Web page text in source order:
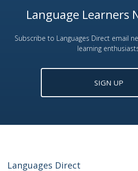
Language Learners
Subscribe to Languages Direct email
learning
SIGN UP
Languages Direct